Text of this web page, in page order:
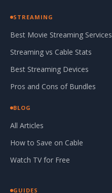
STREAMING
Best Movie Streaming Services
Streaming vs Cable Stats
Best Streaming Devices
Pros and Cons of Bundles
BLOG
All Articles
How to Save on Cable
Watch TV for Free
GUIDES